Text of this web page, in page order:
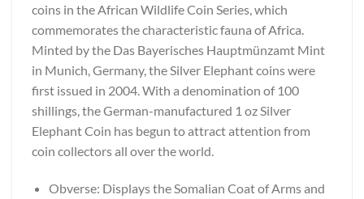
coins in the African Wildlife Coin Series, which
commemorates the characteristic fauna of Africa.
Minted by the Das Bayerisches Hauptmünzamt Mint
in Munich, Germany, the Silver Elephant coins were
first issued in 2004. With a denomination of 100
shillings, the German-manufactured 1 oz Silver
Elephant Coin has begun to attract attention from
coin collectors all over the world.
Obverse: Displays the Somalian Coat of Arms and